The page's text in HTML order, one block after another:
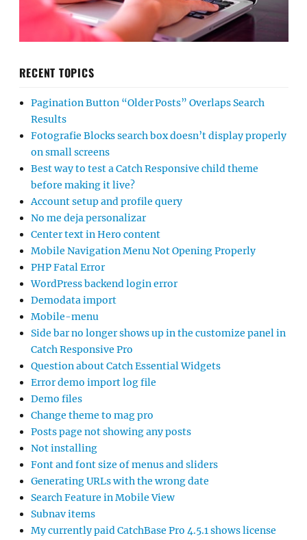
RECENT TOPICS
Pagination Button “Older Posts” Overlaps Search
Results
Fotografie Blocks search box doesn’t display properly
on small screens
Best way to test a Catch Responsive child theme
before making it live?
Account setup and profile query
No me deja personalizar
Center text in Hero content
Mobile Navigation Menu Not Opening Properly
PHP Fatal Error
WordPress backend login error
Demodata import
Mobile-menu
Side bar no longer shows up in the customize panel in
Catch Responsive Pro
Question about Catch Essential Widgets
Error demo import log file
Demo files
Change theme to mag pro
Posts page not showing any posts
Not installing
Font and font size of menus and sliders
Generating URLs with the wrong date
Search Feature in Mobile View
Subnav items
My currently paid CatchBase Pro 4.5.1 shows license